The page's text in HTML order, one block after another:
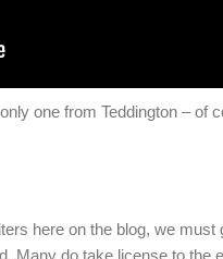
one from Teddington – of
here on the blog, we must
Many do take license to the